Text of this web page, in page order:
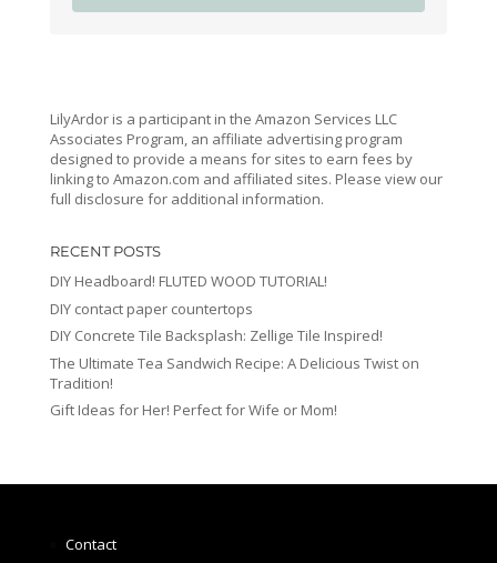
LilyArdor is a participant in the Amazon Services LLC
Associates Program, an affiliate advertising program
designed to provide a means for sites to earn fees by
linking to Amazon.com and affiliated sites. Please view our
full disclosure for additional information.
RECENT POSTS
DIY Headboard! FLUTED WOOD TUTORIAL!
DIY contact paper countertops
DIY Concrete Tile Backsplash: Zellige Tile Inspired!
The Ultimate Tea Sandwich Recipe: A Delicious Twist on
Tradition!
Gift Ideas for Her! Perfect for Wife or Mom!
Contact